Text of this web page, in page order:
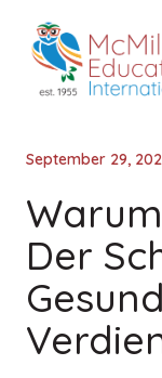
September 29,
Der